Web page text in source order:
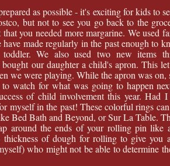
as possible - it's exciting for kids to
but not to see you go back to the
you needed more margarine. We used
have made regularly in the past enough to
We also used two new items
our daughter a child's apron. This
we were playing. While the apron was on,
to watch for what was going to happen
of child involvement this year. Had I
myself in the past! These colorful rings
Bed Bath and Beyond, or Sur La Table.
around the ends of your rolling pin like
thickness of dough for rolling to give you
who might not be able to determine